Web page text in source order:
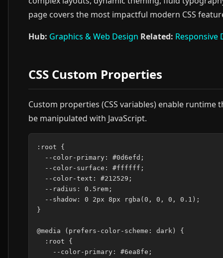
page covers the most impactful modern CSS
Hub: Graphics & Web Design Related: Responsive
CSS Custom Properties
Custom properties (CSS variables) enable
be manipulated with JavaScript.
:root {
  --color-primary: #0d6efd;
  --color-surface: #ffffff;
  --color-text: #212529;
  --radius: 0.5rem;
  --shadow: 0 2px 8px rgba(0, 0, 0, 0.1);
}
@media (prefers-color-scheme: dark) {
  :root {
    --color-primary: #6ea8fe;